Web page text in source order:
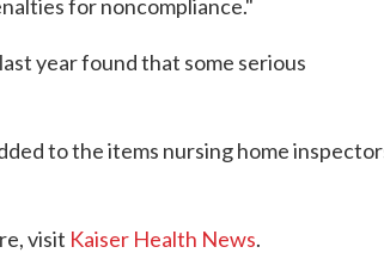
for noncompliance."
year found that some serious
to the items nursing home
visit Kaiser Health News.